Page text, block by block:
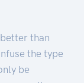
than
the type
be